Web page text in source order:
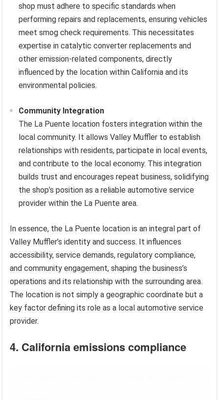
shop must adhere to specific standards when
performing repairs and replacements, ensuring vehicles
meet smog check requirements. This necessitates
expertise in catalytic converter replacements and
other emission-related components, directly
influenced by the location within California and its
environmental policies.
Community Integration
The La Puente location fosters integration within the
local community. It allows Valley Muffler to establish
relationships with residents, participate in local events,
and contribute to the local economy. This integration
builds trust and encourages repeat business, solidifying
the shop’s position as a reliable automotive service
provider within the La Puente area.
In essence, the La Puente location is an integral part of
Valley Muffler’s identity and success. It influences
accessibility, service demands, regulatory compliance,
and community engagement, shaping the business’s
operations and its relationship with the surrounding area.
The location is not simply a geographic coordinate but a
key factor defining its role as a local automotive service
provider.
4. California emissions compliance